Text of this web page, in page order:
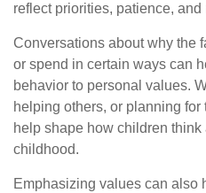
reflect priorities, patience, and
Conversations about why the
or spend in certain ways can
behavior to personal values.
helping others, or planning
help shape how children
childhood.
Emphasizing values can also